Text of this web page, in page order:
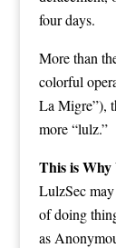
four days.
More than
colorful
La Migre”),
more “lulz.”
This is Why
LulzSec
of doing
as